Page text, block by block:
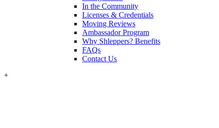
In the Community
Licenses & Credentials
Moving Reviews
Ambassador Program
Why Shleppers? Benefits
FAQs
Contact Us
+